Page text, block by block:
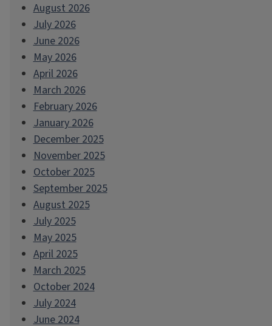
August 2026
July 2026
June 2026
May 2026
April 2026
March 2026
February 2026
January 2026
December 2025
November 2025
October 2025
September 2025
August 2025
July 2025
May 2025
April 2025
March 2025
October 2024
July 2024
June 2024